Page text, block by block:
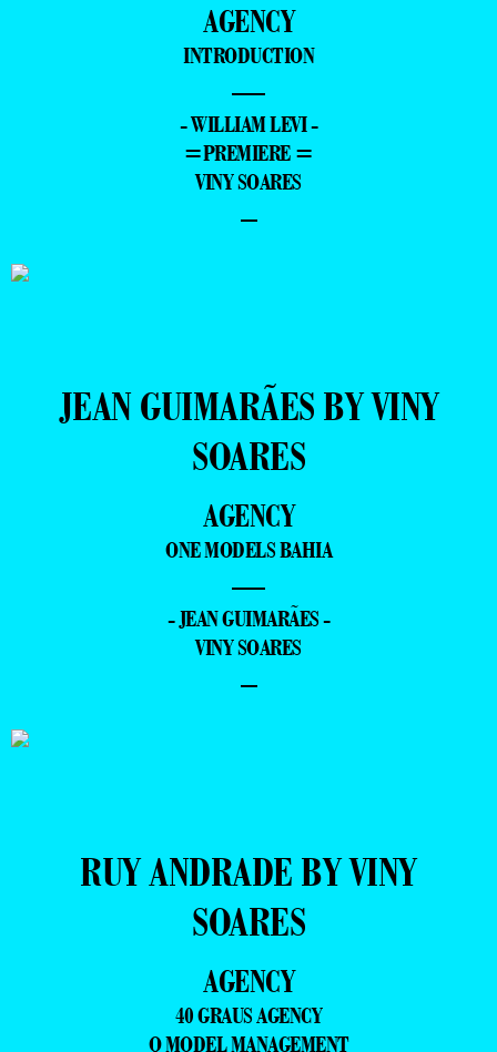
AGENCY
INTRODUCTION
—
- WILLIAM LEVI -
=PREMIERE =
VINY SOARES
–
JEAN GUIMARÃES BY VINY
SOARES
AGENCY
ONE MODELS BAHIA
—
- JEAN GUIMARÃES -
VINY SOARES
–
RUY ANDRADE BY VINY
SOARES
AGENCY
40 GRAUS AGENCY
Q MODEL MANAGEMENT